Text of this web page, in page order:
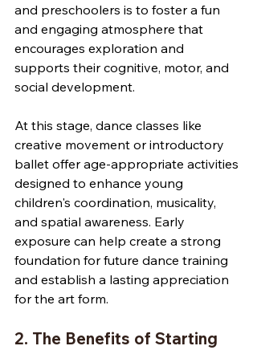
and preschoolers is to foster a fun
and engaging atmosphere that
encourages exploration and
supports their cognitive, motor, and
social development.
At this stage, dance classes like
creative movement or introductory
ballet offer age-appropriate activities
designed to enhance young
children's coordination, musicality,
and spatial awareness. Early
exposure can help create a strong
foundation for future dance training
and establish a lasting appreciation
for the art form.
2. The Benefits of Starting